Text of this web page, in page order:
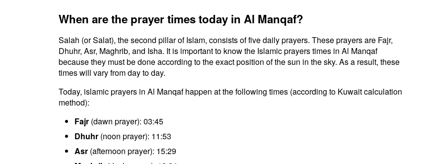
When are the prayer times today in Al Manqaf?
Salah (or Salat), the second pillar of Islam, consists of five daily prayers. These prayers are Fajr,
Dhuhr, Asr, Maghrib, and Isha. It is important to know the Islamic prayers times in Al Manqaf
because they must be done according to the exact position of the sun in the sky. As a result, these
times will vary from day to day.
Today, islamic prayers in Al Manqaf happen at the following times (according to Kuwait calculation
method):
Fajr (dawn prayer): 03:45
Dhuhr (noon prayer): 11:53
Asr (afternoon prayer): 15:29